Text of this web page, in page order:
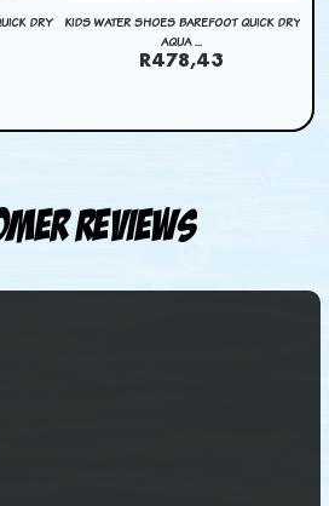
DRY
KIDS WATER SHOES BAREFOOT QUICK DRY
AQUA ...
R478,43
Reviews